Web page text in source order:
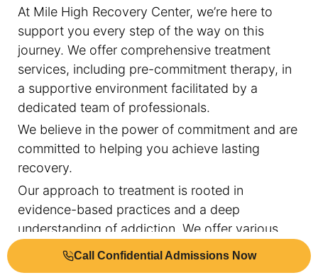
At Mile High Recovery Center, we’re here to
support you every step of the way on this
journey. We offer comprehensive treatment
services, including pre-commitment therapy, in
a supportive environment facilitated by a
dedicated team of professionals.
We believe in the power of commitment and are
committed to helping you achieve lasting
recovery.
Our approach to treatment is rooted in
evidence-based practices and a deep
understanding of addiction. We offer various
treatment services, including pre-commitment
therapy, cognitive-behavioral therapy, family
Call Confidential Admissions Now